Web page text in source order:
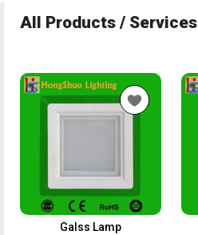
All Products / Services
Galss Lamp